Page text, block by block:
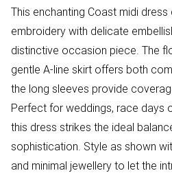
This enchanting Coast midi
embroidery with delicate
distinctive occasion piece. The
gentle A-line skirt offers both
the long sleeves provide
Perfect for weddings, race days
this dress strikes the ideal
sophistication. Style as shown
and minimal jewellery to let the